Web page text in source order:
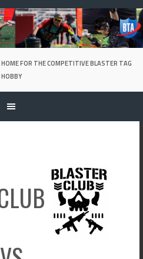
HOME FOR THE COMPETITIVE BLASTER TAG
HOBBY